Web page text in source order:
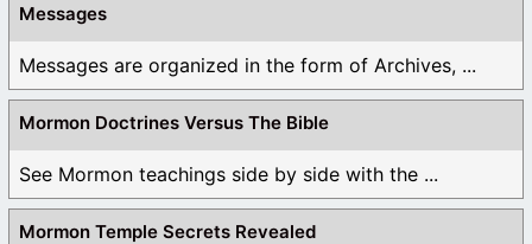
Messages
Messages are organized in the form of Archives, ...
Mormon Doctrines Versus The Bible
See Mormon teachings side by side with the ...
Mormon Temple Secrets Revealed